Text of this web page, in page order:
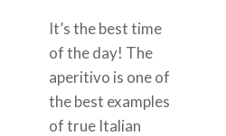
It’s the best time
of the day! The
aperitivo is one of
the best examples
of true Italian